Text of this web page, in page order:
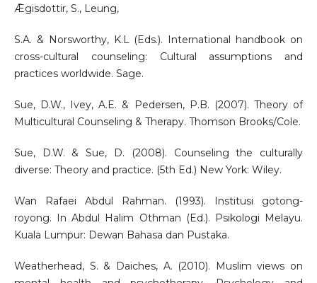
Ǣgisdottir, S., Leung,
S.A. & Norsworthy, K.L (Eds.). International handbook on
cross-cultural counseling: Cultural assumptions and
practices worldwide. Sage.
Sue, D.W., Ivey, A.E. & Pedersen, P.B. (2007). Theory of
Multicultural Counseling & Therapy. Thomson Brooks/Cole.
Sue, D.W. & Sue, D. (2008). Counseling the culturally
diverse: Theory and practice. (5th Ed.) New York: Wiley.
Wan Rafaei Abdul Rahman. (1993). Institusi gotong-
royong. In Abdul Halim Othman (Ed.). Psikologi Melayu.
Kuala Lumpur: Dewan Bahasa dan Pustaka.
Weatherhead, S. & Daiches, A. (2010). Muslim views on